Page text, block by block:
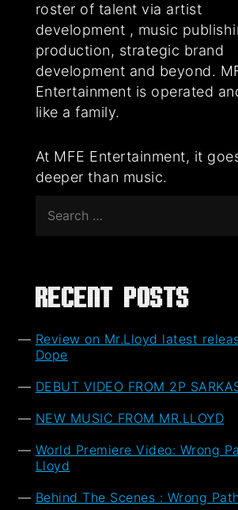
roster of talent via artist
development , music
production, strategic brand
development and beyond.
Entertainment is operated
like a family.
At MFE Entertainment, it
deeper than music.
for:
Recent Posts
Review on Mr.Lloyd latest
Dope
DEBUT VIDEO FROM 2P
NEW MUSIC FROM MR.LLOYD
World Premiere Video: Wrong
Lloyd
Behind The Scenes : Wrong Path